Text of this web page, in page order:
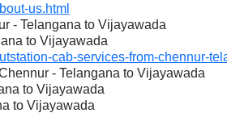
us.html
- Telangana to Vijayawada
to Vijayawada
cab-services-from-chennur-
- Telangana to Vijayawada
to Vijayawada
to Vijayawada